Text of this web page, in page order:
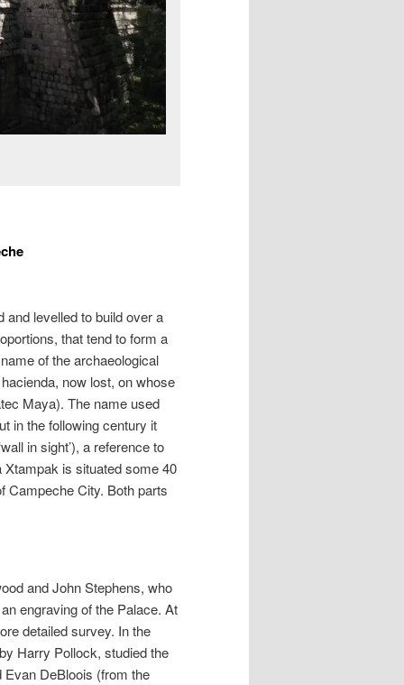
and levelled to build over a
that tend to form a
of the archaeological
now lost, on whose
Maya). The name used
in the following century it
in sight’), a reference to
is situated some 40
Campeche City. Both parts
and John Stephens, who
engraving of the Palace. At
detailed survey. In the
Harry Pollock, studied the
DeBloois (from the